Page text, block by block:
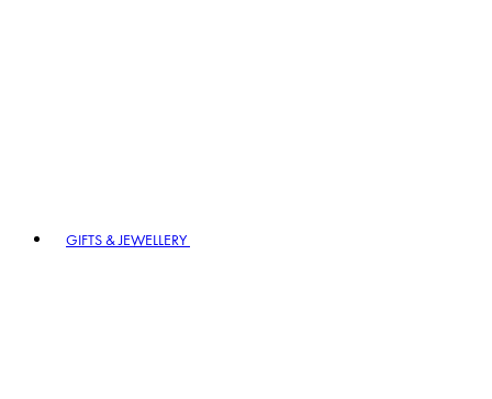
GIFTS & JEWELLERY